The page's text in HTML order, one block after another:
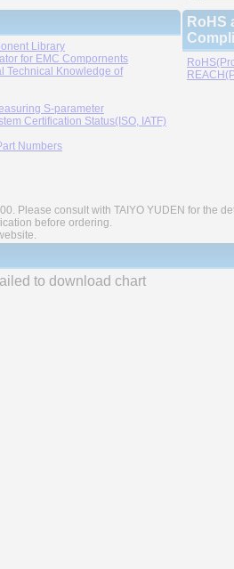
Library
for EMC Compornents
Technical Knowledge of
S-parameter
Certification Status(ISO, IATF)
Numbers
RoHS
Please consult with TAIYO YUDEN for the
before ordering.
to download chart